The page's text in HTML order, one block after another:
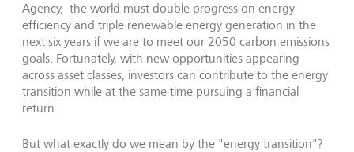
Agency, the world must double progress on energy
efficiency and triple renewable energy generation in the
next six years if we are to meet our 2050 carbon emissions
goals. Fortunately, with new opportunities appearing
across asset classes, investors can contribute to the energy
transition while at the same time pursuing a financial
return.
But what exactly do we mean by the "energy transition"?